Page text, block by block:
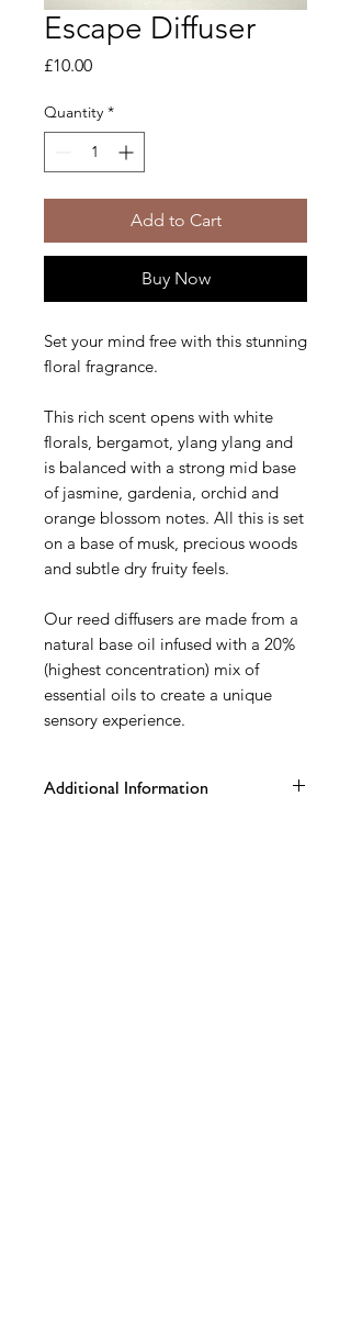
Escape Diffuser
£10.00Price
Quantity *
Add to Cart
Buy Now
Set your mind free with this stunning
floral fragrance.
This rich scent opens with white
florals, bergamot, ylang ylang and
is balanced with a strong mid base
of jasmine, gardenia, orchid and
orange blossom notes. All this is set
on a base of musk, precious woods
and subtle dry fruity feels.
Our reed diffusers are made from a
natural base oil infused with a 20%
(highest concentration) mix of
essential oils to create a unique
sensory experience.
Additional Information